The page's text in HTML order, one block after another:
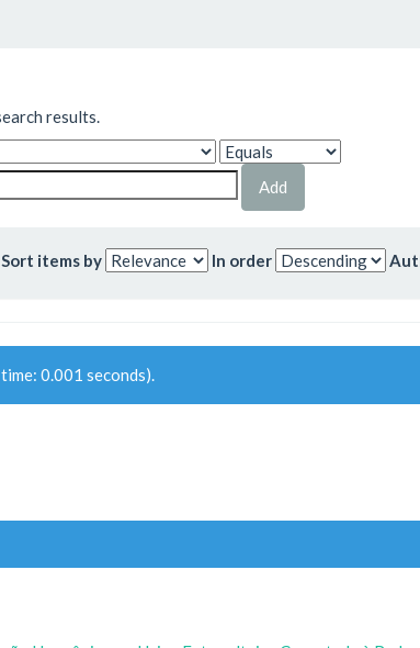
results.
Sort items by In order
0.001 seconds).